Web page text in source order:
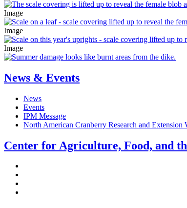
Image
Image
Image
News & Events
News
Events
IPM Message
North American Cranberry Research and Extension
Center for Agriculture, Food, and